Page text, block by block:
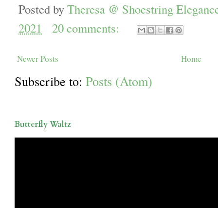
Posted byTheresa @ Shoestring
2021
20 comments:
Newer Posts Home
Subscribe to: Posts (Atom)
Butterfly Waltz